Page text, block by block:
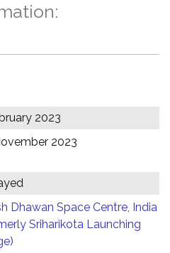
2023
2023
Dhawan Space Centre, India
Sriharikota Launching